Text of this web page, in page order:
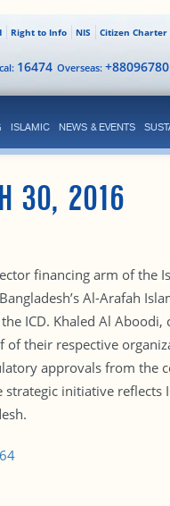
Citizen Charter
NIS
Right to Info
Overseas:
16474
ISLAMIC NEWS & EVENTS
30, 2016
financing arm of the
Al-Arafah
ICD. Khaled Al Aboodi,
their respective
approvals from the
initiative reflects